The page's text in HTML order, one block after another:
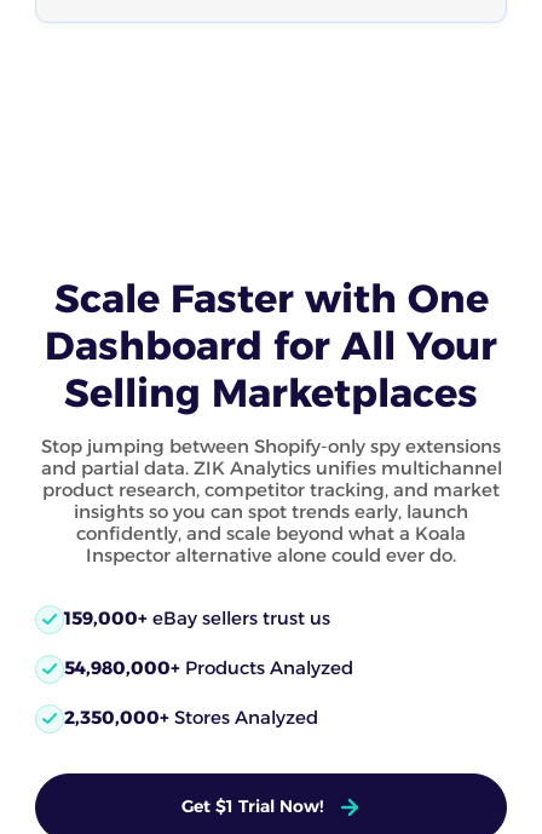
Scale Faster with One
Dashboard for All Your
Selling Marketplaces
Stop jumping between Shopify-only spy extensions
and partial data. ZIK Analytics unifies multichannel
product research, competitor tracking, and market
insights so you can spot trends early, launch
confidently, and scale beyond what a Koala
Inspector alternative alone could ever do.
159,000+ eBay sellers trust us
54,980,000+ Products Analyzed
2,350,000+ Stores Analyzed
Get $1 Trial Now!